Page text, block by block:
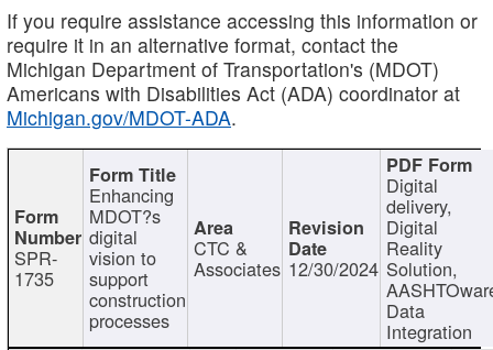
If you require assistance accessing this information or
require it in an alternative format, contact the
Michigan Department of Transportation's (MDOT)
Americans with Disabilities Act (ADA) coordinator at
Michigan.gov/MDOT-ADA.
SPR-
1735
Enhancing
MDOT?s
digital
vision to
support
construction
processes
CTC &
Associates 12/30/2024
Digital
delivery,
Digital
Reality
Solution,
Data
Integration